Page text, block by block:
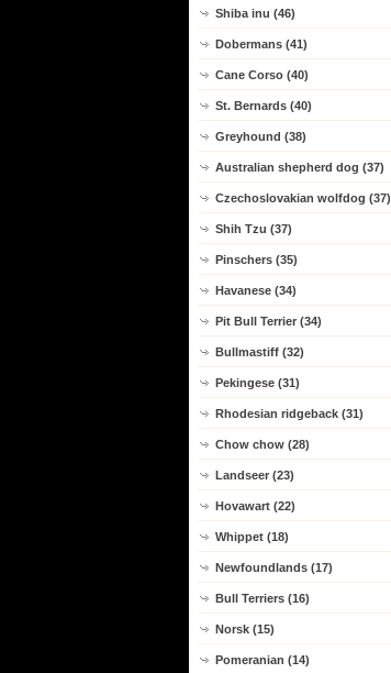
Shiba inu (46)
Dobermans (41)
Cane Corso (40)
St. Bernards (40)
Greyhound (38)
Australian shepherd dog (37)
Czechoslovakian wolfdog (37)
Shih Tzu (37)
Pinschers (35)
Havanese (34)
Pit Bull Terrier (34)
Bullmastiff (32)
Pekingese (31)
Rhodesian ridgeback (31)
Chow chow (28)
Landseer (23)
Hovawart (22)
Whippet (18)
Newfoundlands (17)
Bull Terriers (16)
Norsk (15)
Pomeranian (14)